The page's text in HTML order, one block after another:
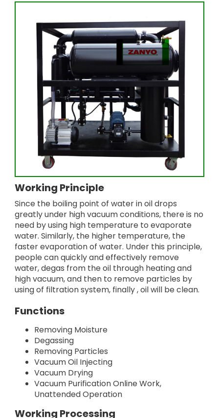
Working Principle
Since the boiling point of water in oil drops
greatly under high vacuum conditions, there is no
need by using high temperature to evaporate
water. Similarly, the higher temperature, the
faster evaporation of water. Under this principle,
people can quickly and effectively remove
water, degas from the oil through heating and
high vacuum, and then to remove particles by
using of filtration system, finally , oil will be clean.
Functions
Removing Moisture
Degassing
Removing Particles
Vacuum Oil Injecting
Vacuum Drying
Vacuum Purification Online Work,
Unattended Operation
Working Processing